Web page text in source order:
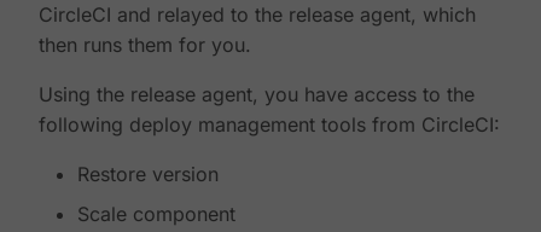
CircleCI and relayed to the release agent, which
then runs them for you.
Using the release agent, you have access to the
following deploy management tools from CircleCI:
Restore version
Scale component